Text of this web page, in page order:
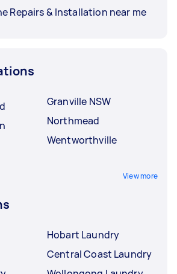
Repairs & Installation near me
Granville NSW
Northmead
Wentworthville
View more
Hobart Laundry
Central Coast Laundry